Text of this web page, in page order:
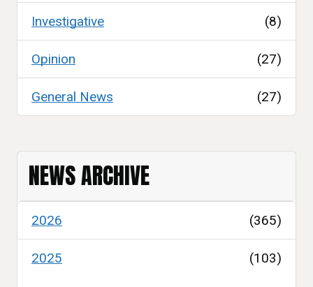
Investigative (8)
Opinion (27)
General News (27)
NEWS ARCHIVE
2026 (365)
2025 (103)